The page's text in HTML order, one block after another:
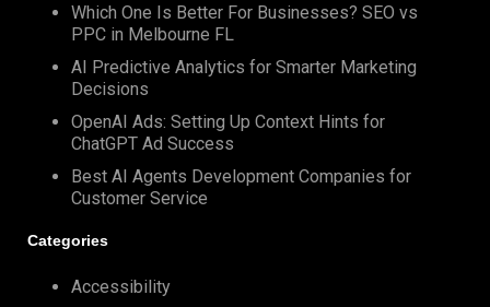
Which One Is Better For Businesses? SEO vs
PPC in Melbourne FL
AI Predictive Analytics for Smarter Marketing
Decisions
OpenAI Ads: Setting Up Context Hints for
ChatGPT Ad Success
Best AI Agents Development Companies for
Customer Service
Categories
Accessibility